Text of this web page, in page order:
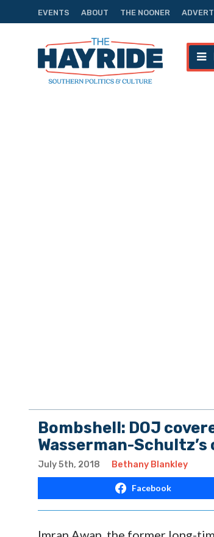
EVENTS ABOUT THE NOONER
Bombshell: DOJ
Wasserman-Schultz’s
July 5th, 2018 Bethany Blankley
Facebook